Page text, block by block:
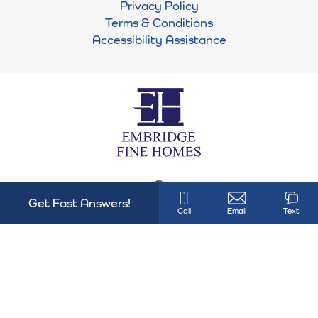
Mansfield
-Car
Location
Main Floor
VIEW ON GOOGLE MAPS
Privacy Policy
Terms & Conditions
Accessibility Assistance
Get Fast Answers!
Call Email Text